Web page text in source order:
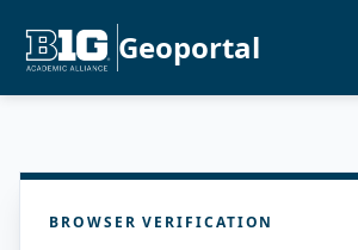
Geoportal
BROWSER VERIFICATION